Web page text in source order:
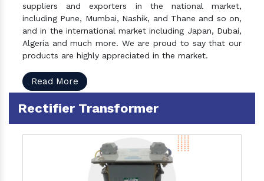
suppliers and exporters in the national market,
including Pune, Mumbai, Nashik, and Thane and so on,
and in the international market including Japan, Dubai,
Algeria and much more. We are proud to say that our
products are highly appreciated in the market.
Read More
Rectifier Transformer